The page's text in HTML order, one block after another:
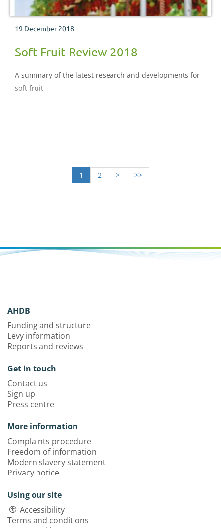
19 December 2018
Soft Fruit Review 2018
A summary of the latest research and developments for
soft fruit
1 2 > >>
AHDB
Funding and structure
Levy information
Reports and reviews
Get in touch
Contact us
Sign up
Press centre
More information
Complaints procedure
Freedom of information
Modern slavery statement
Privacy notice
Using our site
Accessibility
Terms and conditions